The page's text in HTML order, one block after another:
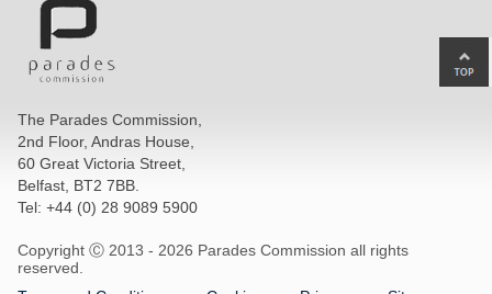
The Parades Commission,
2nd Floor, Andras House,
60 Great Victoria Street,
Belfast, BT2 7BB.
Tel: +44 (0) 28 9089 5900
Copyright Ⓒ 2013 - 2026 Parades Commission all rights
reserved.
to